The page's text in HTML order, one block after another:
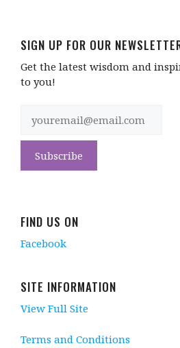
SIGN UP FOR OUR
Get the latest wisdom and
to you!
FIND US ON
Facebook
SITE INFORMATION
View Full Site
Terms and Conditions